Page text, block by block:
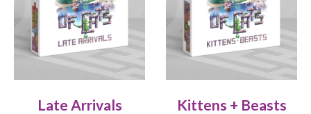
Late Arrivals Kittens + Beasts